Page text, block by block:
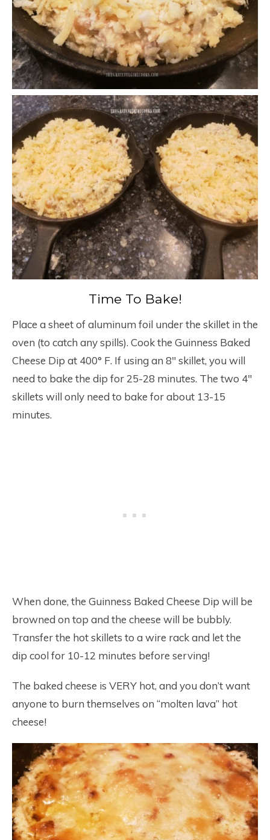
Time To Bake!
Place a sheet of aluminum foil under the skillet in the
oven (to catch any spills). Cook the Guinness Baked
Cheese Dip at 400° F. If using an 8″ skillet, you will
need to bake the dip for 25-28 minutes. The two 4″
skillets will only need to bake for about 13-15
minutes.
When done, the Guinness Baked Cheese Dip will be
browned on top and the cheese will be bubbly.
Transfer the hot skillets to a wire rack and let the
dip cool for 10-12 minutes before serving!
The baked cheese is VERY hot, and you don’t want
anyone to burn themselves on “molten lava” hot
cheese!